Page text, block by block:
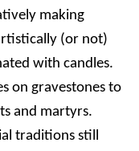
making
(or not)
with candles.
on gravestones to
and martyrs.
traditions still